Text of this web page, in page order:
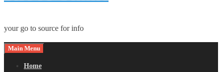
your go to source for info
Main Menu
Home